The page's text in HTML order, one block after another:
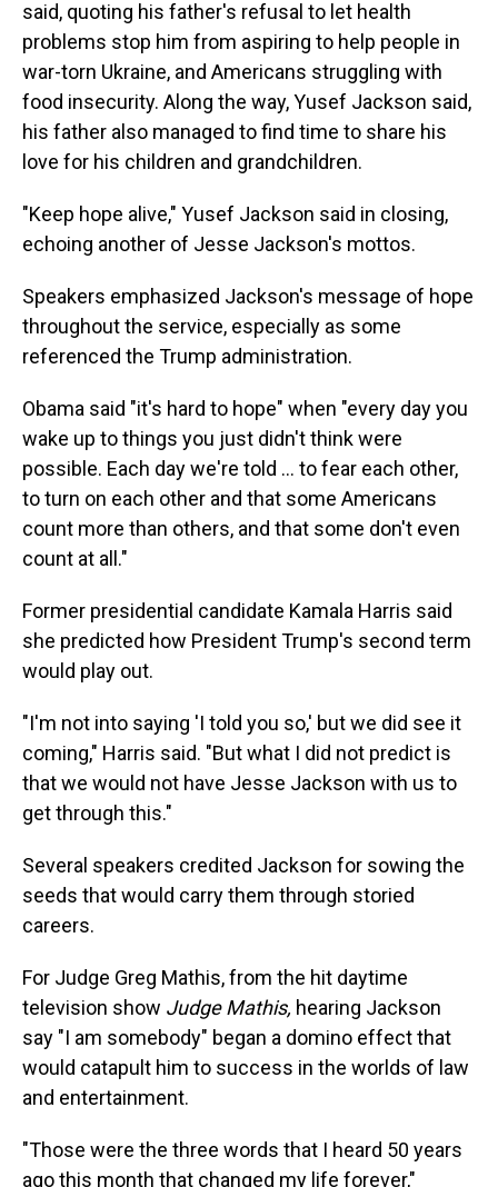
said, quoting his father's refusal to let health
problems stop him from aspiring to help people in
war-torn Ukraine, and Americans struggling with
food insecurity. Along the way, Yusef Jackson said,
his father also managed to find time to share his
love for his children and grandchildren.
"Keep hope alive," Yusef Jackson said in closing,
echoing another of Jesse Jackson's mottos.
Speakers emphasized Jackson's message of hope
throughout the service, especially as some
referenced the Trump administration.
Obama said "it's hard to hope" when "every day you
wake up to things you just didn't think were
possible. Each day we're told ... to fear each other,
to turn on each other and that some Americans
count more than others, and that some don't even
count at all."
Former presidential candidate Kamala Harris said
she predicted how President Trump's second term
would play out.
"I'm not into saying 'I told you so,' but we did see it
coming," Harris said. "But what I did not predict is
that we would not have Jesse Jackson with us to
get through this."
Several speakers credited Jackson for sowing the
seeds that would carry them through storied
careers.
For Judge Greg Mathis, from the hit daytime
television show Judge Mathis, hearing Jackson
say "I am somebody" began a domino effect that
would catapult him to success in the worlds of law
and entertainment.
"Those were the three words that I heard 50 years
ago this month that changed my life forever,"